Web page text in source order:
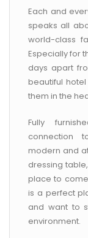
Each and
speaks all
world-class
Especially for
days apart
beautiful
them in the
Fully
connection
modern and
dressing
place to
is a perfect
and want to
environment.